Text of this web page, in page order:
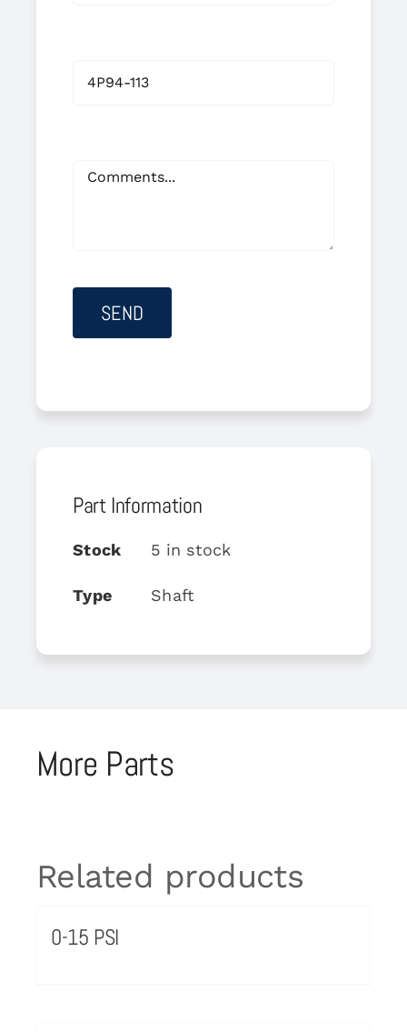
Part Information
Stock 5 in stock
Type Shaft
More Parts
Related products
0-15 PSI